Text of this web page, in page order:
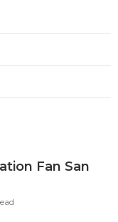
Fan San